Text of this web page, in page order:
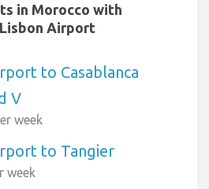
in Morocco with
Airport
to Casablanca
V
week
to Tangier
week